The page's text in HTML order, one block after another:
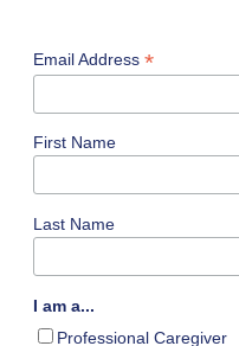
Email Address *
First Name
Last Name
I am a...
Professional Caregiver